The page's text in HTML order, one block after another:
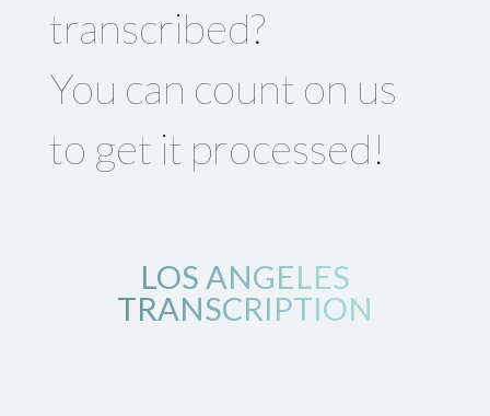
transcribed?
You can count on us
to get it processed!
LOS ANGELES
TRANSCRIPTION